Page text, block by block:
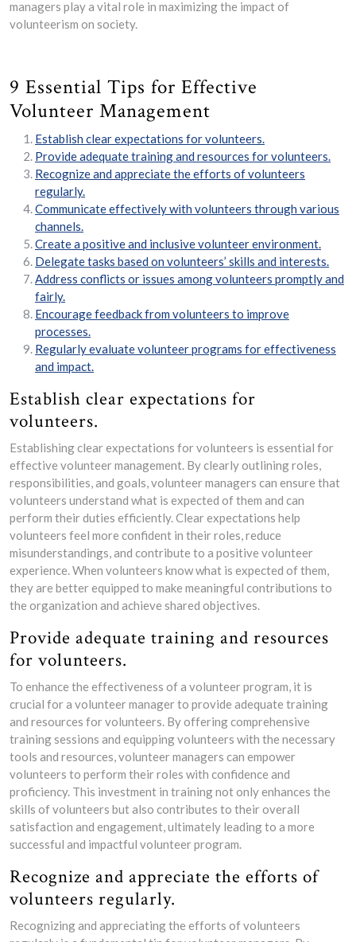
managers play a vital role in maximizing the impact of
volunteerism on society.
9 Essential Tips for Effective
Volunteer Management
Establish clear expectations for volunteers.
Provide adequate training and resources for volunteers.
Recognize and appreciate the efforts of volunteers
regularly.
Communicate effectively with volunteers through various
channels.
Create a positive and inclusive volunteer environment.
Delegate tasks based on volunteers’ skills and interests.
Address conflicts or issues among volunteers promptly and
fairly.
Encourage feedback from volunteers to improve
processes.
Regularly evaluate volunteer programs for effectiveness
and impact.
Establish clear expectations for
volunteers.
Establishing clear expectations for volunteers is essential for
effective volunteer management. By clearly outlining roles,
responsibilities, and goals, volunteer managers can ensure that
volunteers understand what is expected of them and can
perform their duties efficiently. Clear expectations help
volunteers feel more confident in their roles, reduce
misunderstandings, and contribute to a positive volunteer
experience. When volunteers know what is expected of them,
they are better equipped to make meaningful contributions to
the organization and achieve shared objectives.
Provide adequate training and resources
for volunteers.
To enhance the effectiveness of a volunteer program, it is
crucial for a volunteer manager to provide adequate training
and resources for volunteers. By offering comprehensive
training sessions and equipping volunteers with the necessary
tools and resources, volunteer managers can empower
volunteers to perform their roles with confidence and
proficiency. This investment in training not only enhances the
skills of volunteers but also contributes to their overall
satisfaction and engagement, ultimately leading to a more
successful and impactful volunteer program.
Recognize and appreciate the efforts of
volunteers regularly.
Recognizing and appreciating the efforts of volunteers